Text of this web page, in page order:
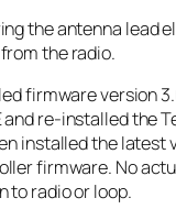
the antenna lead
the radio.
firmware version
and re-installed the
installed the latest
firmware. No
to radio or loop.